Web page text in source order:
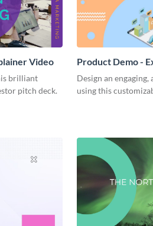
Video
brilliant
pitch deck.
Product Demo -
Design an
using this